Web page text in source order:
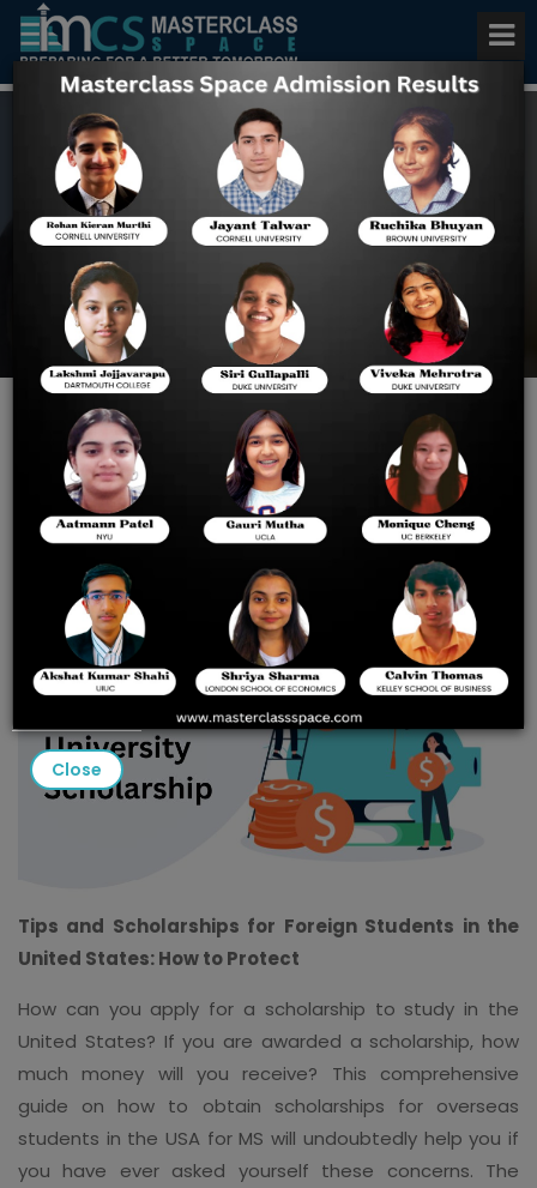
Apply for a USA University
Scholarship
Home
Best Scholarships and Tips
for Foreign Students in the
U.S.
Tips and Scholarships for Foreign Students in the
United States: How to Protect
How can you apply for a scholarship to study in the
United States? If you are awarded a scholarship, how
much money will you receive? This comprehensive
guide on how to obtain scholarships for overseas
students in the USA for MS will undoubtedly help you if
you have ever asked yourself these concerns. The
Close